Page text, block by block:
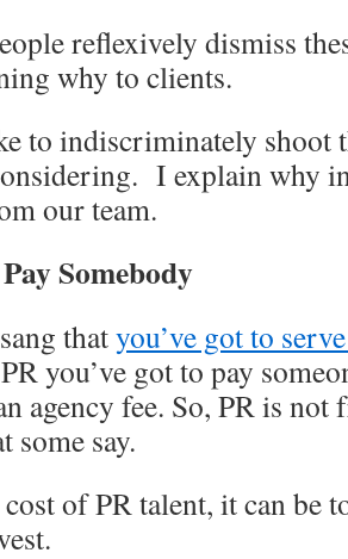
reflexively dismiss
why to clients.
to indiscriminately shoot
I explain why
our team.
Somebody
thatyou’ve got to
you’ve got to pay
agency fee. So, PR is not
some say.
of PR talent, it can be